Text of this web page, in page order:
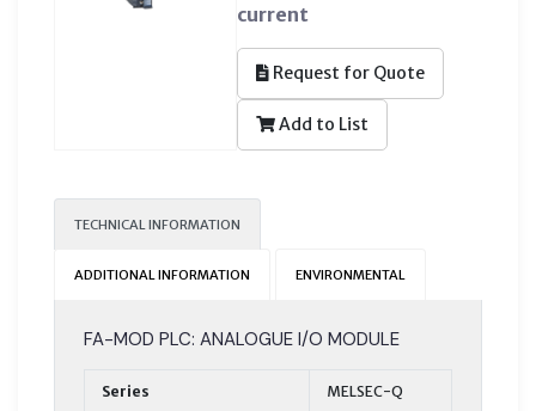
current
Request for Quote
Add to List
TECHNICAL INFORMATION
ADDITIONAL INFORMATION ENVIRONMENTAL
FA-MOD PLC: ANALOGUE I/O MODULE
Series
MELSEC-Q